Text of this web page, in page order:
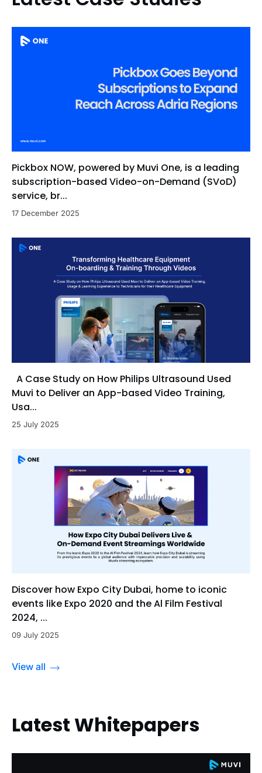
Pickbox NOW, powered by Muvi One, is a leading
subscription-based Video-on-Demand (SVoD)
service, br...
17 December 2025
A Case Study on How Philips Ultrasound Used
Muvi to Deliver an App-based Video Training,
Usa...
25 July 2025
Discover how Expo City Dubai, home to iconic
events like Expo 2020 and the Al Film Festival
2024, ...
09 July 2025
View all
Latest Whitepapers